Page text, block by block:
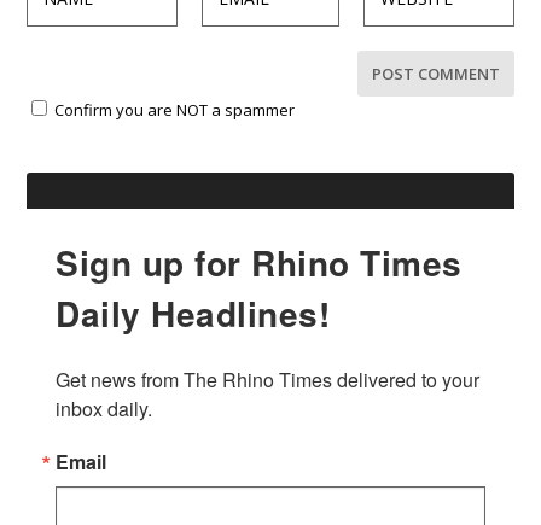
Confirm you are NOT a spammer
Sign up for Rhino Times
Daily Headlines!
Get news from The Rhino Times delivered to your
inbox daily.
Email